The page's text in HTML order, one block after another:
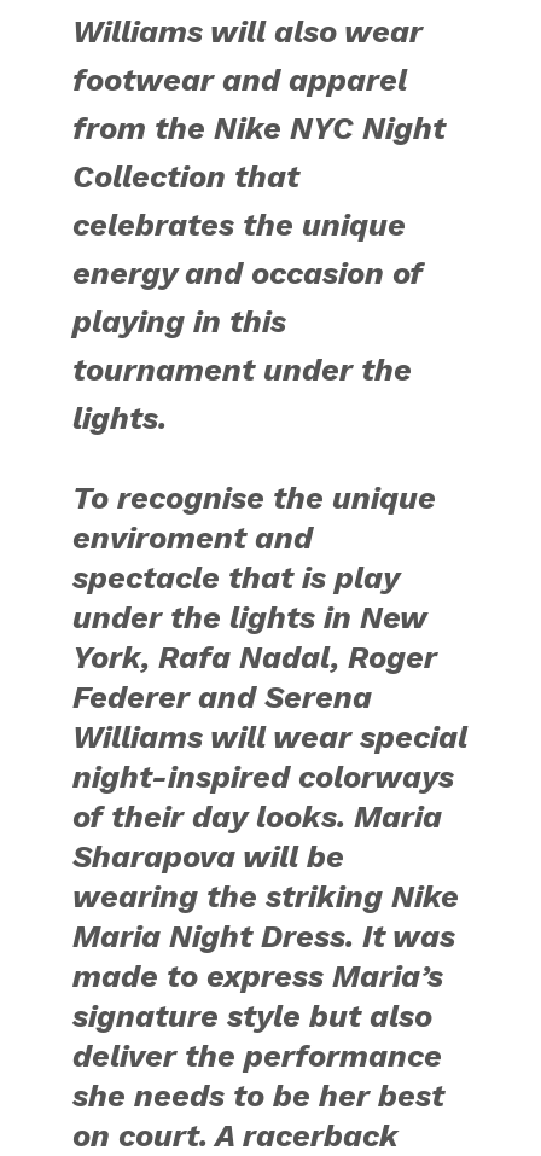
Williams will also wear
footwear and apparel
from the Nike NYC Night
Collection that
celebrates the unique
energy and occasion of
playing in this
tournament under the
lights.
To recognise the unique
enviroment and
spectacle that is play
under the lights in New
York, Rafa Nadal, Roger
Federer and Serena
Williams will wear special
night-inspired colorways
of their day looks. Maria
Sharapova will be
wearing the striking Nike
Maria Night Dress. It was
made to express Maria’s
signature style but also
deliver the performance
she needs to be her best
on court. A racerback